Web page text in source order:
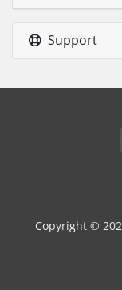
Support
Copyright ©